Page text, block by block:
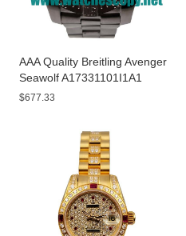
AAA Quality Breitling Avenger
Seawolf A17331101I1A1
Replica Watches With Yellow
$677.33